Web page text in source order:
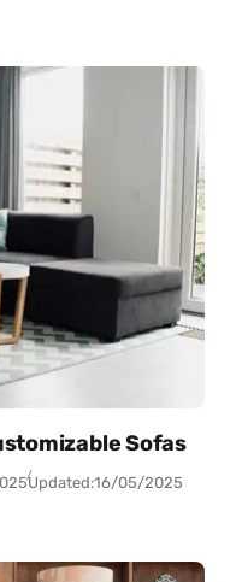
Sofas
Updated:16/05/2025